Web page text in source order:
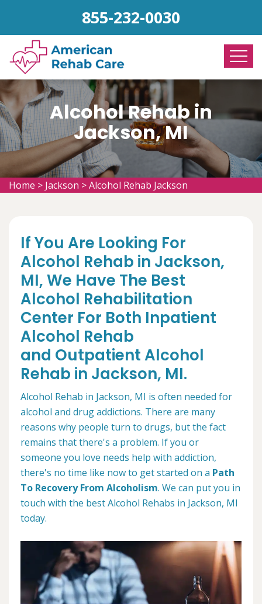
855-232-0030
Alcohol Rehab in
Jackson, MI
Home > Jackson >Alcohol Rehab Jackson
If You Are Looking For
Alcohol Rehab in Jackson,
MI, We Have The Best
Alcohol Rehabilitation
Center For Both Inpatient
Alcohol Rehab
and Outpatient Alcohol
Rehab in Jackson, MI.
Alcohol Rehab in Jackson, MI is often needed for
alcohol and drug addictions. There are many
reasons why people turn to drugs, but the fact
remains that there's a problem. If you or
someone you love needs help with addiction,
there's no time like now to get started on a Path
To Recovery From Alcoholism. We can put you in
touch with the best Alcohol Rehabs in Jackson, MI
today.